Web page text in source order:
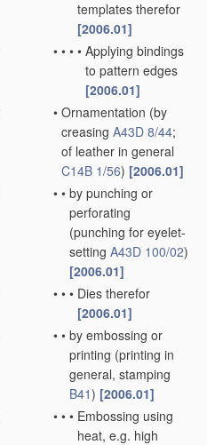
templates therefor
[2006.01]
• • • • Applying bindings
to pattern edges
[2006.01]
• Ornamentation (by
creasing A43D 8/44;
of leather in general
C14B 1/56) [2006.01]
• • by punching or
perforating
(punching for eyelet-
setting A43D 100/02)
[2006.01]
• • • Dies therefor
[2006.01]
• • by embossing or
printing (printing in
general, stamping
B41) [2006.01]
• • • Embossing using
heat, e.g. high